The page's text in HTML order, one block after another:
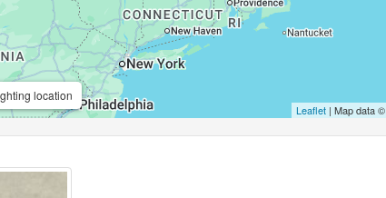
location
Leaflet| Map data ©